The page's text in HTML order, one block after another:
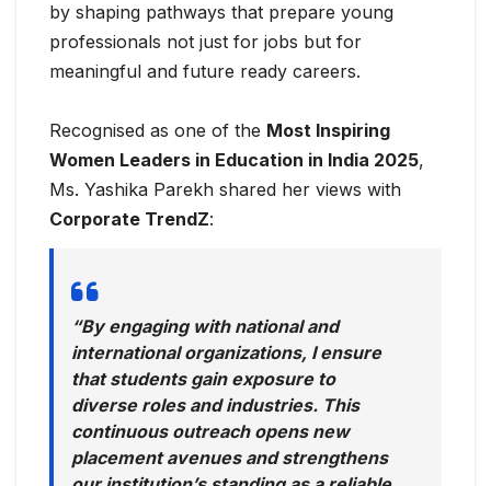
by shaping pathways that prepare young
professionals not just for jobs but for
meaningful and future ready careers.
Recognised as one of the Most Inspiring
Women Leaders in Education in India 2025,
Ms. Yashika Parekh shared her views with
Corporate TrendZ:
“By engaging with national and
international organizations, I ensure
that students gain exposure to
diverse roles and industries. This
continuous outreach opens new
placement avenues and strengthens